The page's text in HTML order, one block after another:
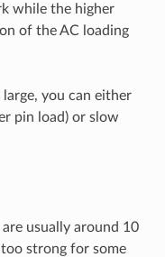
while the higher
of the AC loading
you can either
pin load) or slow
usually around 10
strong for some